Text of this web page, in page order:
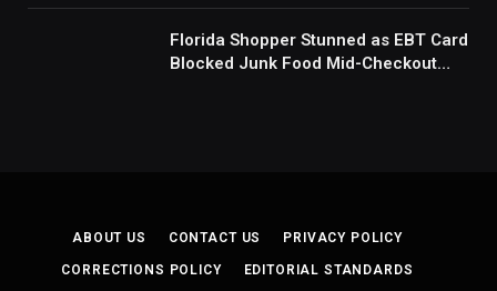
Florida Shopper Stunned as EBT Card
Blocked Junk Food Mid-Checkout
ABOUT US CONTACT US PRIVACY POLICY
CORRECTIONS POLICY EDITORIAL STANDARDS